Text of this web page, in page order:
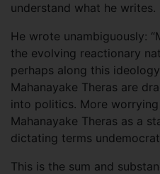
understand what he writes.
He wrote unambiguously:
the evolving reactionary
perhaps along this
Mahanayake Theras are
into politics. More
Mahanayake Theras as a
dictating terms
This is the sum and